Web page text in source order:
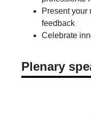
Present your
feedback
Celebrate
Plenary